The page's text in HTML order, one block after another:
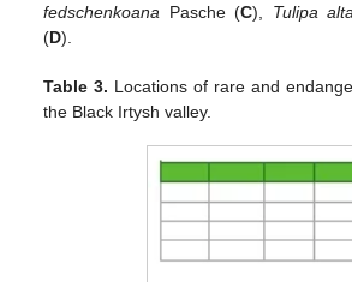
fedschenkoana Pasche (C), Tulipa
(D).
Table 3. Locations of rare and
the Black Irtysh valley.